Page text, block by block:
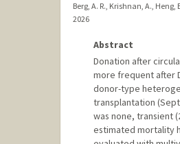
Berg, A. R., Krishnan, A., Heng,
2026
Abstract
Donation after
more frequent after
donor-type
transplantation
was none, transient
estimated mortality